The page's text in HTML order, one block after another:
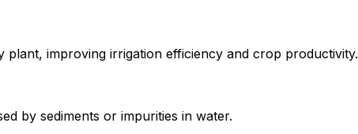
improving irrigation efficiency and crop productivity.
by sediments or impurities in water.